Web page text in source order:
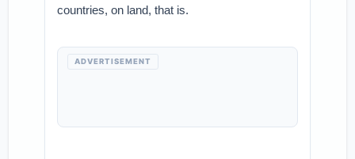
countries, on land, that is.
ADVERTISEMENT